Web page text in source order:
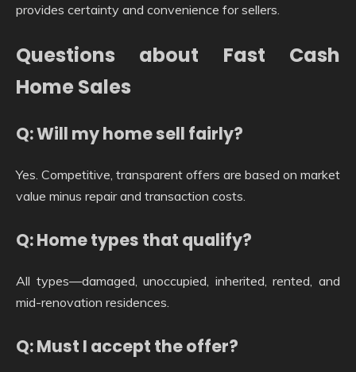
provides certainty and convenience for sellers.
Questions about Fast Cash
Home Sales
Q: Will my home sell fairly?
Yes. Competitive, transparent offers are based on market
value minus repair and transaction costs.
Q: Home types that qualify?
All types—damaged, unoccupied, inherited, rented, and
mid-renovation residences.
Q: Must I accept the offer?